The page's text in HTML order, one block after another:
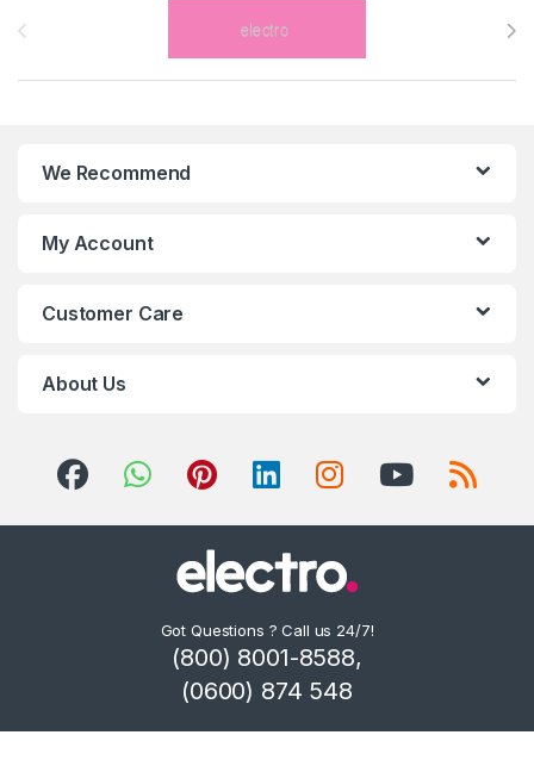
We Recommend
My Account
Customer Care
About Us
Got Questions ? Call us 24/7!
(800) 8001-8588,
(0600) 874 548